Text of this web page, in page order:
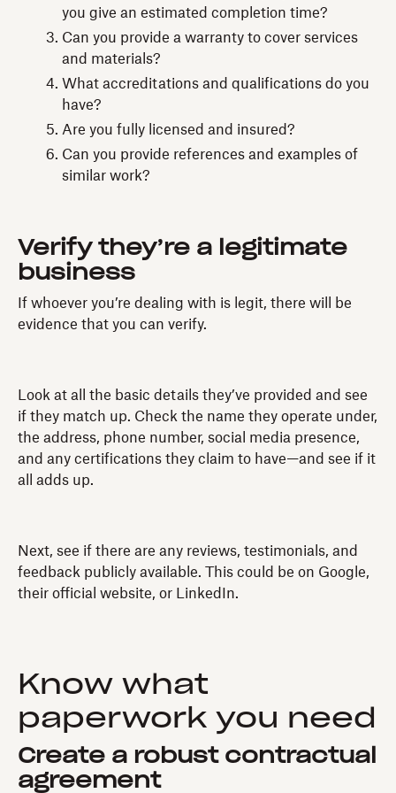
you give an estimated completion time?
Can you provide a warranty to cover services
and materials?
What accreditations and qualifications do you
have?
Are you fully licensed and insured?
Can you provide references and examples of
similar work?
Verify they’re a legitimate
business
If whoever you’re dealing with is legit, there will be
evidence that you can verify.
Look at all the basic details they’ve provided and see
if they match up. Check the name they operate under,
the address, phone number, social media presence,
and any certifications they claim to have—and see if it
all adds up.
Next, see if there are any reviews, testimonials, and
feedback publicly available. This could be on Google,
their official website, or LinkedIn.
Know what
paperwork you need
Create a robust contractual
agreement